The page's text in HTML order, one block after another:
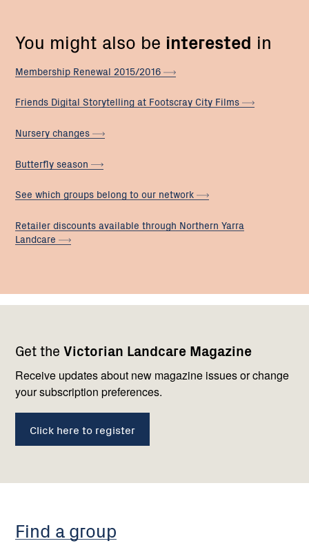
You might also be interested in
Membership Renewal 2015/2016
Friends Digital Storytelling at Footscray City Films
Nursery changes
Butterfly season
See which groups belong to our network
Retailer discounts available through Northern Yarra
Landcare
Get the Victorian Landcare Magazine
Receive updates about new magazine issues or change
your subscription preferences.
Click here to register
navigation
Find a group
with
us